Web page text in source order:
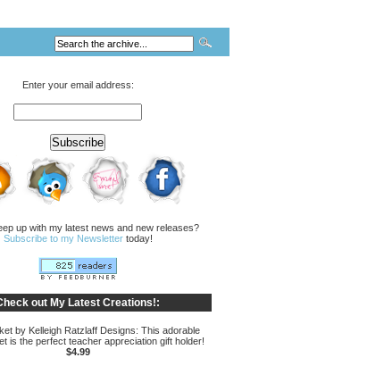
Enter your email address:
up with my latest news and new releases?
Subscribe to my Newslettertoday!
out My Latest Creations!:
by Kelleigh Ratzlaff Designs: This adorable
is the perfect teacher appreciation gift holder!
$4.99